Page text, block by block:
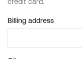
Billing address